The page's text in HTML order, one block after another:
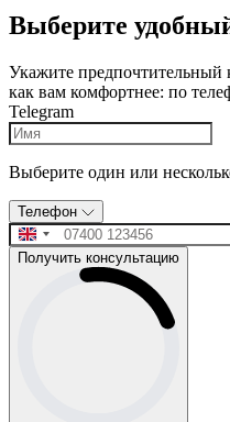
Выберите
Укажите
как вам комфортнее: по
Telegram
Выберите один или
Телефон
Получить консультацию